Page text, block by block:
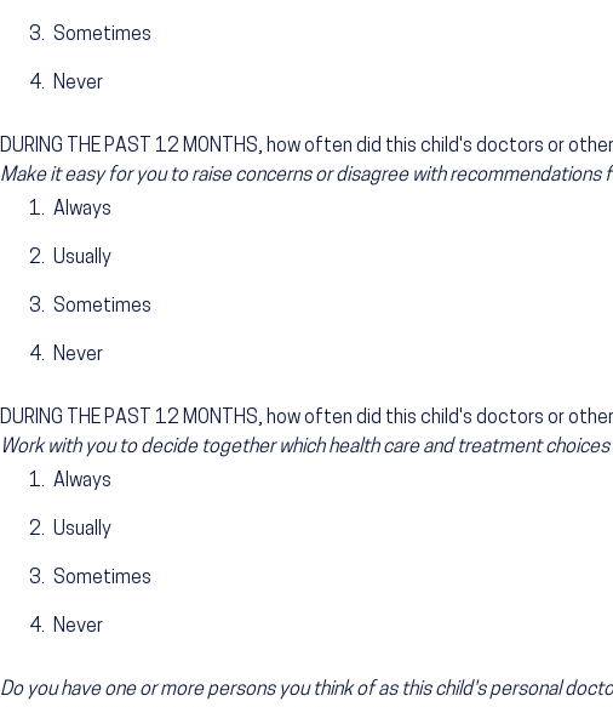
Sometimes
Never
DURING THE PAST 12 MONTHS, how often did this child's doctors or
Make it easy for you to raise concerns or disagree with recommendations
Always
Usually
Sometimes
Never
DURING THE PAST 12 MONTHS, how often did this child's doctors or
Work with you to decide together which health care and treatment
Always
Usually
Sometimes
Never
Do you have one or more persons you think of as this child's personal